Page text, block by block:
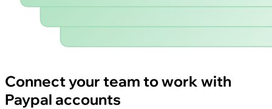
Connect your team to work with
Paypal accounts